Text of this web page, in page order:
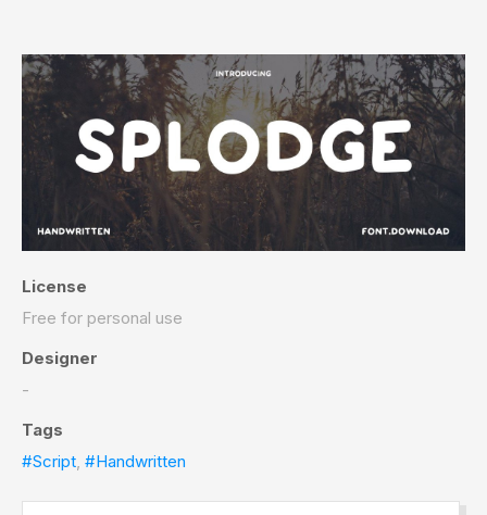
License
Free for personal use
Designer
-
Tags
#Script, #Handwritten